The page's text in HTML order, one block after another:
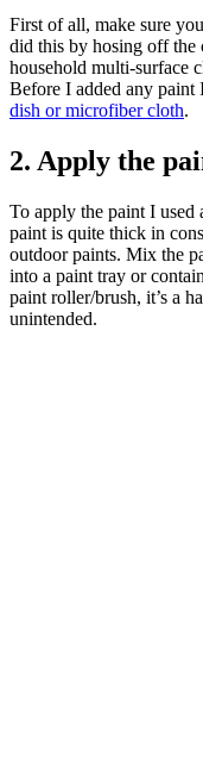
First of all, make sure
did this by hosing off the
household multi-surface
Before I added any paint
dish or microfiber cloth.
2. Apply the
To apply the paint I used
paint is quite thick in
outdoor paints. Mix the
into a paint tray or
paint roller/brush, it’s a
unintended.